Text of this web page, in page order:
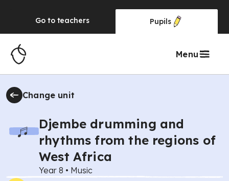
Go to teachers Pupils
Menu
Change unit
Djembe drumming and
rhythms from the regions of
West Africa
Year 8 • Music